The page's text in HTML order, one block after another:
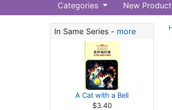
Categories New
In Same Series - more
A Cat with a Bell
$3.40